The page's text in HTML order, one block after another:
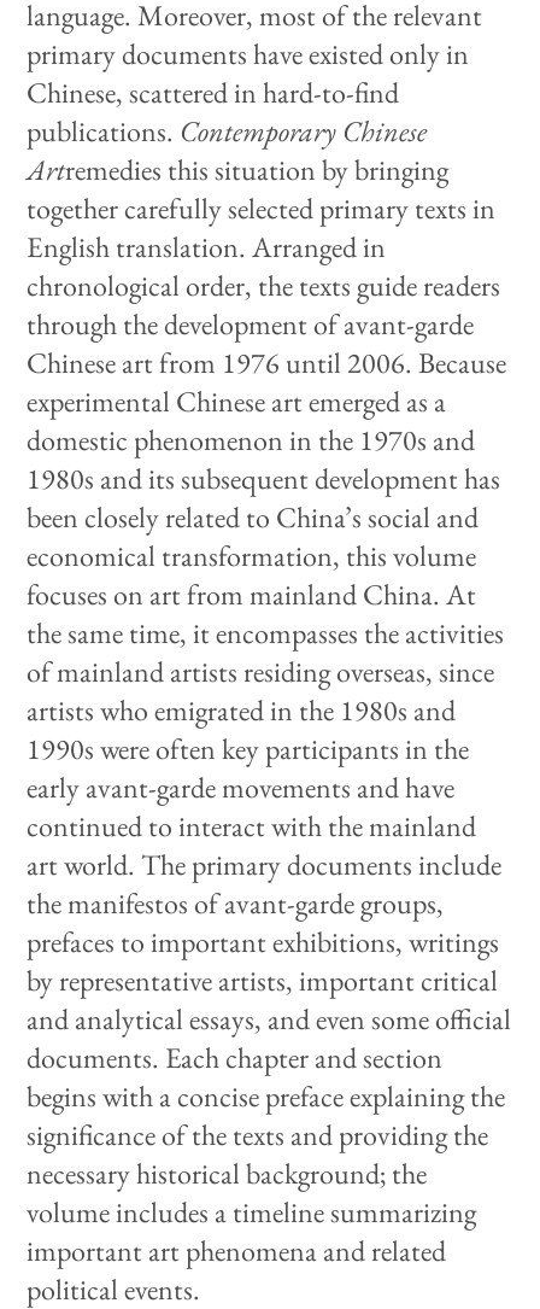
language. Moreover, most of the relevant
primary documents have existed only in
Chinese, scattered in hard-to-find
publications. Contemporary Chinese
Artremedies this situation by bringing
together carefully selected primary texts in
English translation. Arranged in
chronological order, the texts guide readers
through the development of avant-garde
Chinese art from 1976 until 2006. Because
experimental Chinese art emerged as a
domestic phenomenon in the 1970s and
1980s and its subsequent development has
been closely related to China’s social and
economical transformation, this volume
focuses on art from mainland China. At
the same time, it encompasses the activities
of mainland artists residing overseas, since
artists who emigrated in the 1980s and
1990s were often key participants in the
early avant-garde movements and have
continued to interact with the mainland
art world. The primary documents include
the manifestos of avant-garde groups,
prefaces to important exhibitions, writings
by representative artists, important critical
and analytical essays, and even some official
documents. Each chapter and section
begins with a concise preface explaining the
significance of the texts and providing the
necessary historical background; the
volume includes a timeline summarizing
important art phenomena and related
political events.